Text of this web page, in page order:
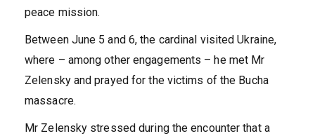
peace mission.
Between June 5 and 6, the cardinal visited Ukraine,
where – among other engagements – he met Mr
Zelensky and prayed for the victims of the Bucha
massacre.
Mr Zelensky stressed during the encounter that a